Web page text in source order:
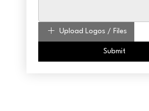
Upload Logos / Files
Submit